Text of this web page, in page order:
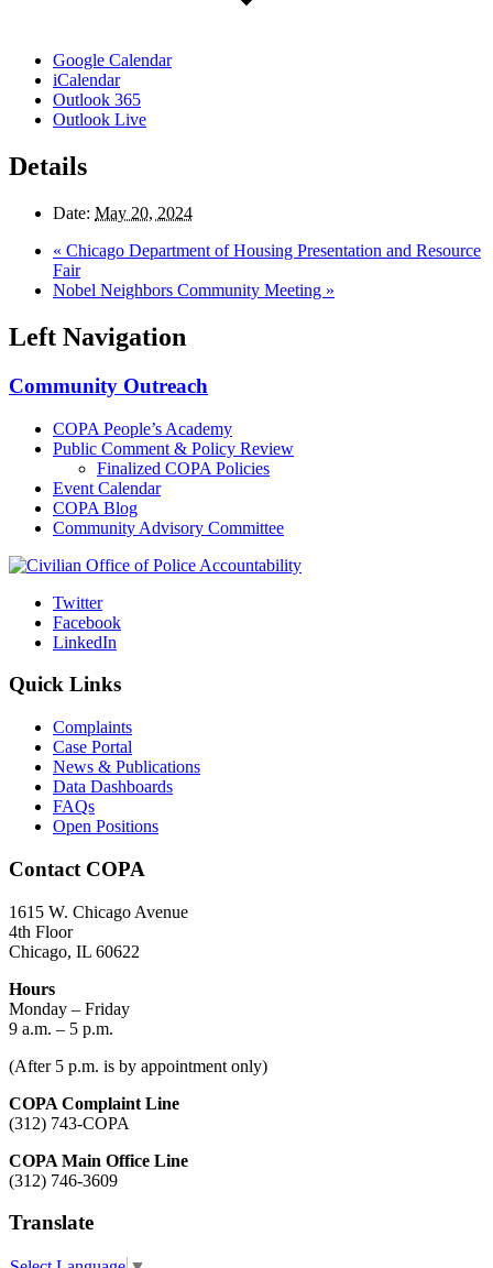
Google Calendar
iCalendar
Outlook 365
Outlook Live
Details
Date: May 20, 2024
« Chicago Department of Housing Presentation and Resource
Fair
Nobel Neighbors Community Meeting »
Left Navigation
Community Outreach
COPA People’s Academy
Public Comment & Policy Review
Finalized COPA Policies
Event Calendar
COPA Blog
Community Advisory Committee
Twitter
Facebook
LinkedIn
Quick Links
Complaints
Case Portal
News & Publications
Data Dashboards
FAQs
Open Positions
Contact COPA
1615 W. Chicago Avenue
4th Floor
Chicago, IL 60622
Hours
Monday – Friday
9 a.m. – 5 p.m.
(After 5 p.m. is by appointment only)
COPA Complaint Line
(312) 743-COPA
COPA Main Office Line
(312) 746-3609
Translate